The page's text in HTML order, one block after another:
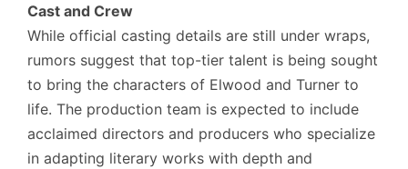
Cast and Crew
While official casting details are still under wraps,
rumors suggest that top-tier talent is being sought
to bring the characters of Elwood and Turner to
life. The production team is expected to include
acclaimed directors and producers who specialize
in adapting literary works with depth and